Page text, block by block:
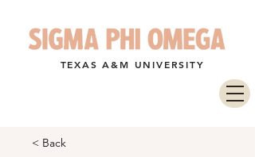
TEXAS A&M UNIVERSITY
< Back